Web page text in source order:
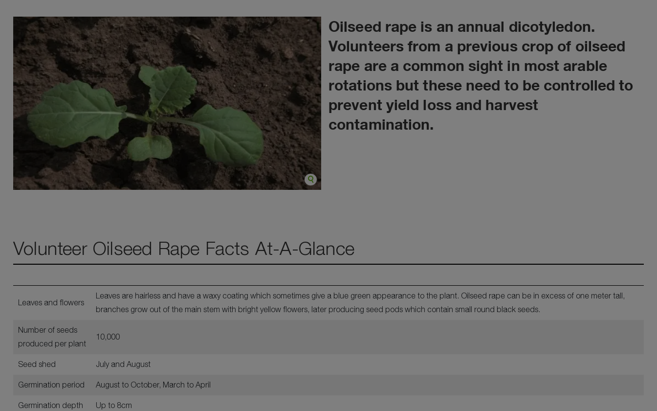
Oilseed rape is an annual dicotyledon.
Volunteers from a previous crop of oilseed
rape are a common sight in most arable
rotations but these need to be controlled to
prevent yield loss and harvest
contamination.
Volunteer Oilseed Rape Facts At-A-Glance
Leaves and flowers
Leaves are hairless and have a waxy coating which sometimes give a blue green appearance to the plant. Oilseed rape can be in excess of one meter tall,
branches grow out of the main stem with bright yellow flowers, later producing seed pods which contain small round black seeds.
Number of seeds
produced per plant
10,000
Seed shed July and August
Germination period August to October, March to April
Germination depth Up to 8cm